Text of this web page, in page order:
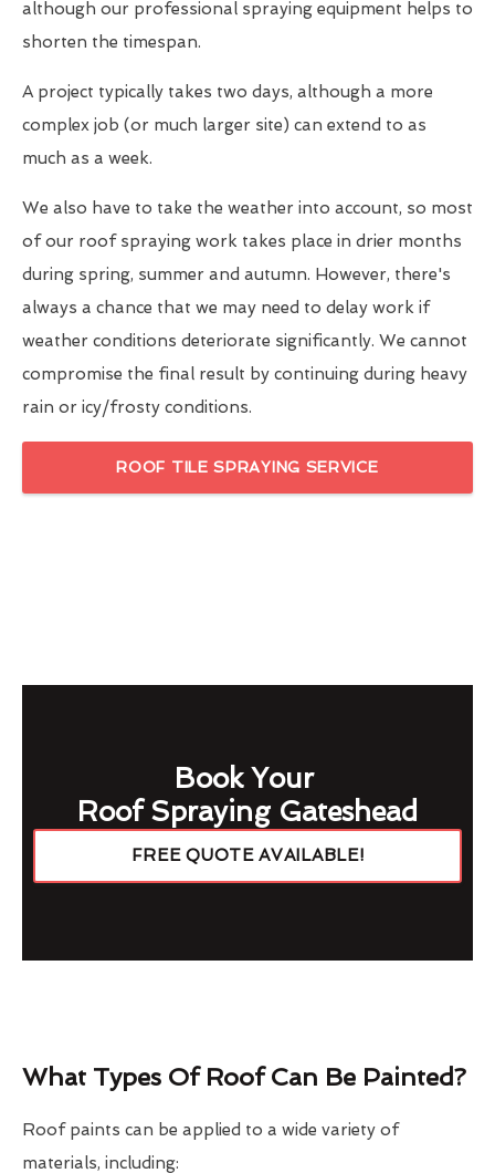
although our professional spraying equipment helps to
shorten the timespan.
A project typically takes two days, although a more
complex job (or much larger site) can extend to as
much as a week.
We also have to take the weather into account, so most
of our roof spraying work takes place in drier months
during spring, summer and autumn. However, there's
always a chance that we may need to delay work if
weather conditions deteriorate significantly. We cannot
compromise the final result by continuing during heavy
rain or icy/frosty conditions.
ROOF TILE SPRAYING SERVICE
Book Your
Roof Spraying Gateshead
FREE QUOTE AVAILABLE!
What Types Of Roof Can Be Painted?
Roof paints can be applied to a wide variety of
materials, including: